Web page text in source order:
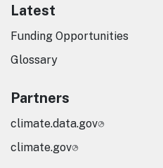
Latest
Funding Opportunities
Glossary
Partners
climate.data.gov
climate.gov